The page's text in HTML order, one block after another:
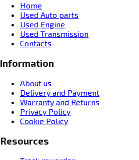
Home
Used Auto parts
Used Engine
Used Transmission
Contacts
Information
About us
Delivery and Payment
Warranty and Returns
Privacy Policy
Cookie Policy
Resources